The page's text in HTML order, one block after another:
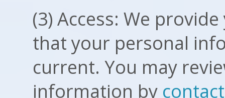
(3) Access: We
that your personal
current. You may
information by